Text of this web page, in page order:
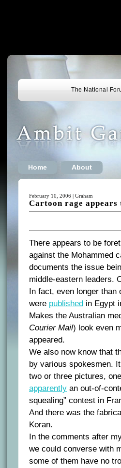
The National
Home About
February 10, 2006 | Graham
Cartoon rage appears
There appears to be
against the Mohammed
documents the issue
middle-eastern leaders.
In fact, even longer than
were published in Egypt
Makes the Australian
Courier Mail) look even
appeared.
We also now know that
by various spokesmen.
two or three pictures,
apparently an out-of-
squealing” contest in
And there was the
Koran.
In the comments after
we could converse with
some of them have no